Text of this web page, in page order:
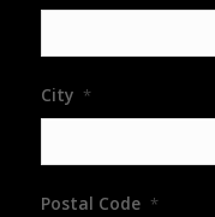
City *
Postal Code *